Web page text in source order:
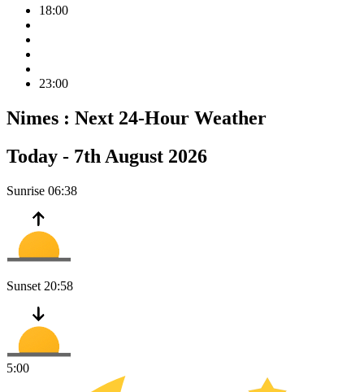
18:00
23:00
Nimes : Next 24-Hour Weather
Today - 7th August 2026
Sunrise 06:38
Sunset 20:58
5:00